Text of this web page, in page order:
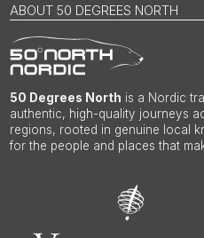
ABOUT 50 DEGREES NORTH
50 Degrees North is a Nordic
authentic, high-quality journeys
regions, rooted in genuine local
for the people and places that